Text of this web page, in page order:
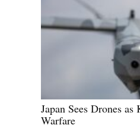
Japan Sees Drones
Warfare